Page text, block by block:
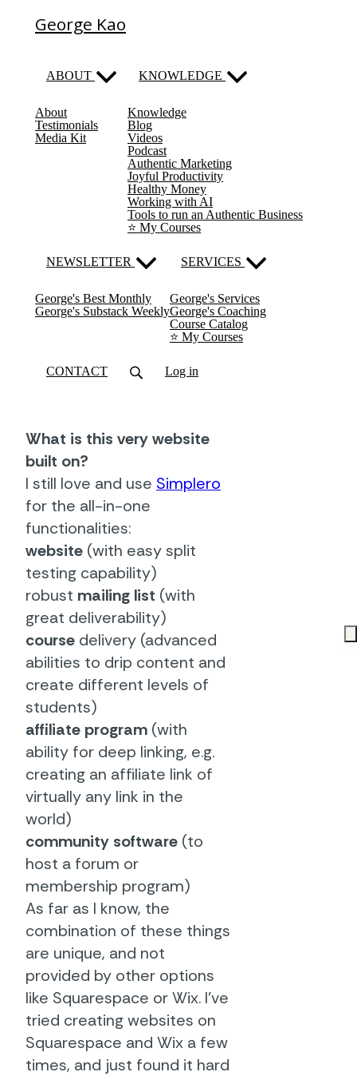
George Kao
ABOUT
About
Testimonials
Media Kit
KNOWLEDGE
Knowledge
Blog
Videos
Podcast
Authentic Marketing
Joyful Productivity
Healthy Money
Working with AI
Tools to run an Authentic Business
⭐️ My Courses
NEWSLETTER
George's Best Monthly
George's Substack Weekly
SERVICES
George's Services
George's Coaching
Course Catalog
⭐️ My Courses
CONTACT Log in
What is this very website
built on?
I still love and use Simplero
for the all-in-one
functionalities:
website (with easy split
testing capability)
robust mailing list (with
great deliverability)
course delivery (advanced
abilities to drip content and
create different levels of
students)
affiliate program (with
ability for deep linking, e.g.
creating an affiliate link of
virtually any link in the
world)
community software (to
host a forum or
membership program)
As far as I know, the
combination of these things
are unique, and not
provided by other options
like Squarespace or Wix. I've
tried creating websites on
Squarespace and Wix a few
times, and just found it hard